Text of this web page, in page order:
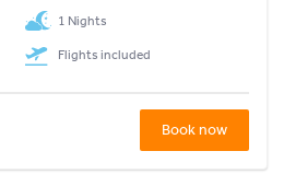
1 Nights
Flights included
Book now